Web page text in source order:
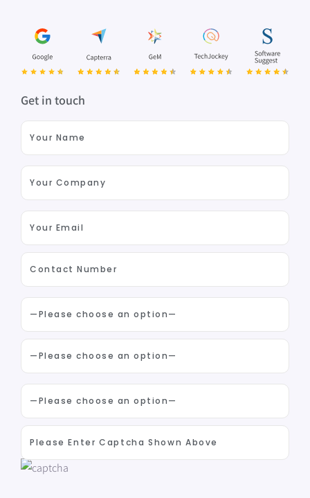
Get in touch